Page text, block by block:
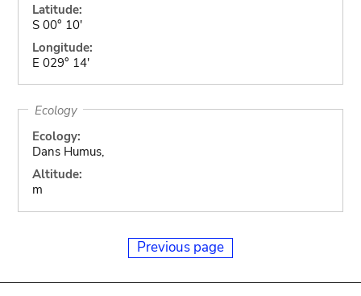
Latitude:
S 00° 10'
Longitude:
E 029° 14'
Ecology
Ecology:
Dans Humus,
Altitude:
m
Previous page